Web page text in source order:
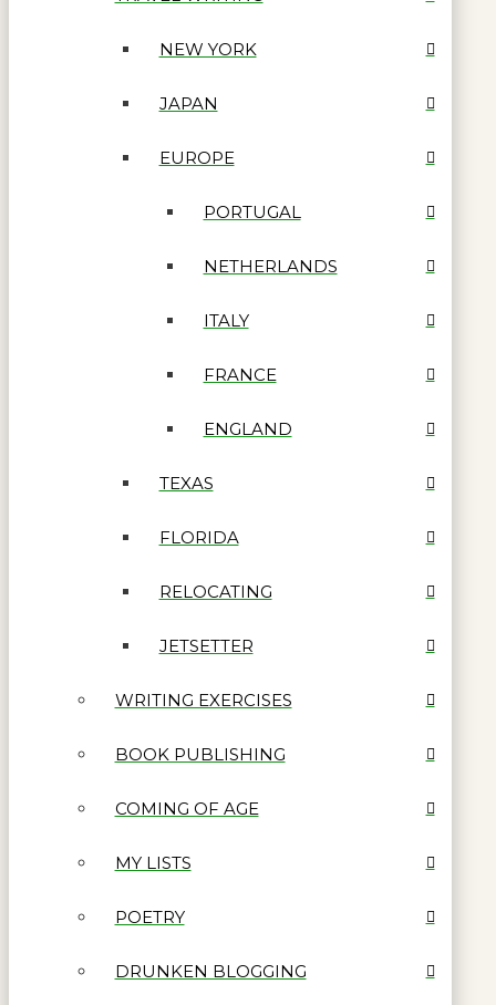
NEW YORK
JAPAN
EUROPE
PORTUGAL
NETHERLANDS
ITALY
FRANCE
ENGLAND
TEXAS
FLORIDA
RELOCATING
JETSETTER
WRITING EXERCISES
BOOK PUBLISHING
COMING OF AGE
MY LISTS
POETRY
DRUNKEN BLOGGING